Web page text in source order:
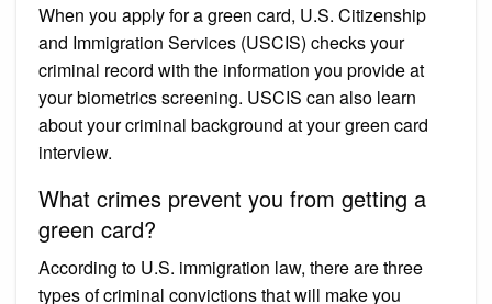
When you apply for a green card, U.S. Citizenship
and Immigration Services (USCIS) checks your
criminal record with the information you provide at
your biometrics screening. USCIS can also learn
about your criminal background at your green card
interview.
What crimes prevent you from getting a
green card?
According to U.S. immigration law, there are three
types of criminal convictions that will make you